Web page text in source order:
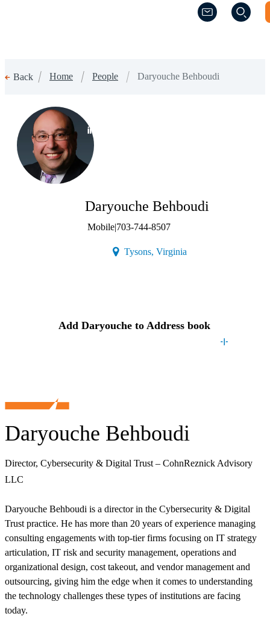
(Opens a new
(Opens a new
Back Home People Daryouche Behboudi
Daryouche Behboudi
Director, Cybersecurity & Digital Trust – CohnReznick Advisory
LLC
Daryouche Behboudi is a director in the Cybersecurity & Digital
Trust practice. He has more than 20 years of experience managing
consulting engagements with top-tier firms focusing on IT strategy
articulation, IT risk and security management, operations and
organizational design, cost takeout, and vendor management and
outsourcing, giving him the edge when it comes to understanding
the technology challenges these types of institutions are facing
today.
(Opens a new window)
Daryouche Behboudi
Mobile|703-744-8507
Tysons, Virginia
Add Daryoucheto Address book